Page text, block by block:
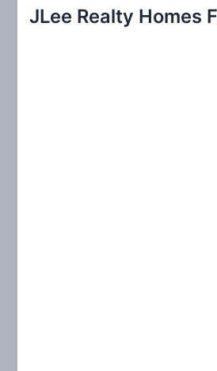
c
JLee Realty Homes